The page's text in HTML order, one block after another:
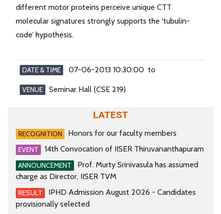
different motor proteins perceive unique CTT
molecular signatures strongly supports the ‘tubulin-
code’ hypothesis.
DATE & TIME 07-06-2013 10:30:00 to
VENUE Seminar Hall (CSE 219)
LATEST
RECOGNITION Honors for our faculty members
EVENT 14th Convocation of IISER Thiruvananthapuram
ANNOUNCEMENT
Prof. Murty Srinivasula has assumed
charge as Director, IISER TVM
RESULT
IPHD Admission August 2026 - Candidates
provisionally selected